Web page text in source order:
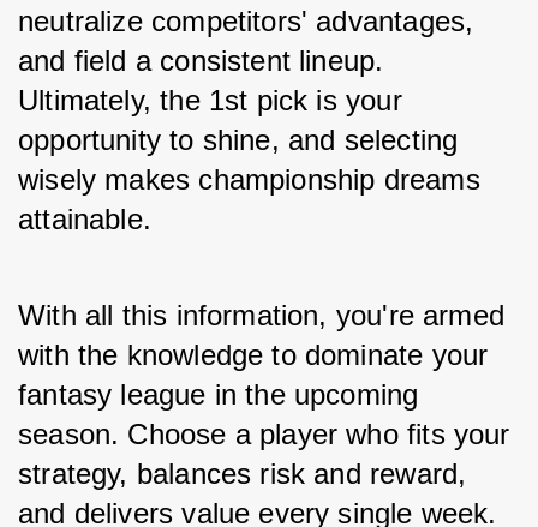
neutralize competitors' advantages,
and field a consistent lineup.
Ultimately, the 1st pick is your
opportunity to shine, and selecting
wisely makes championship dreams
attainable.
With all this information, you're armed
with the knowledge to dominate your
fantasy league in the upcoming
season. Choose a player who fits your
strategy, balances risk and reward,
and delivers value every single week.